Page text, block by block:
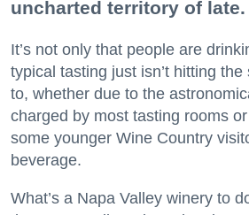
uncharted territory of late.
It’s not only that people are
typical tasting just isn’t hitting
to, whether due to the
charged by most tasting rooms
some younger Wine Country
beverage.
What’s a Napa Valley winery to